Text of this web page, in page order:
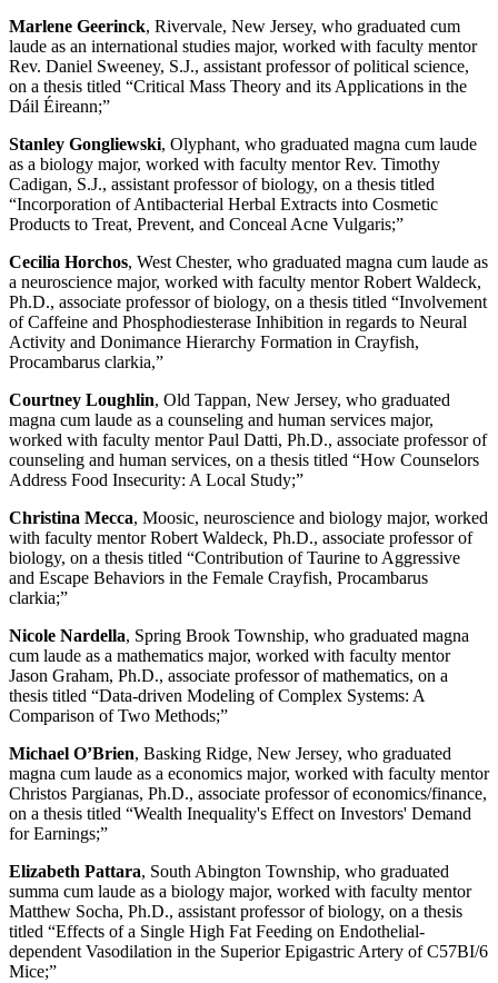
Marlene Geerinck, Rivervale, New Jersey, who graduated cum
laude as an international studies major, worked with faculty mentor
Rev. Daniel Sweeney, S.J., assistant professor of political science,
on a thesis titled “Critical Mass Theory and its Applications in the
Dáil Éireann;”
Stanley Gongliewski, Olyphant, who graduated magna cum laude
as a biology major, worked with faculty mentor Rev. Timothy
Cadigan, S.J., assistant professor of biology, on a thesis titled
“Incorporation of Antibacterial Herbal Extracts into Cosmetic
Products to Treat, Prevent, and Conceal Acne Vulgaris;”
Cecilia Horchos, West Chester, who graduated magna cum laude as
a neuroscience major, worked with faculty mentor Robert Waldeck,
Ph.D., associate professor of biology, on a thesis titled “Involvement
of Caffeine and Phosphodiesterase Inhibition in regards to Neural
Activity and Donimance Hierarchy Formation in Crayfish,
Procambarus clarkia,”
Courtney Loughlin, Old Tappan, New Jersey, who graduated
magna cum laude as a counseling and human services major,
worked with faculty mentor Paul Datti, Ph.D., associate professor of
counseling and human services, on a thesis titled “How Counselors
Address Food Insecurity: A Local Study;”
Christina Mecca, Moosic, neuroscience and biology major, worked
with faculty mentor Robert Waldeck, Ph.D., associate professor of
biology, on a thesis titled “Contribution of Taurine to Aggressive
and Escape Behaviors in the Female Crayfish, Procambarus
clarkia;”
Nicole Nardella, Spring Brook Township, who graduated magna
cum laude as a mathematics major, worked with faculty mentor
Jason Graham, Ph.D., associate professor of mathematics, on a
thesis titled “Data-driven Modeling of Complex Systems: A
Comparison of Two Methods;”
Michael O’Brien, Basking Ridge, New Jersey, who graduated
magna cum laude as a economics major, worked with faculty mentor
Christos Pargianas, Ph.D., associate professor of economics/finance,
on a thesis titled “Wealth Inequality's Effect on Investors' Demand
for Earnings;”
Elizabeth Pattara, South Abington Township, who graduated
summa cum laude as a biology major, worked with faculty mentor
Matthew Socha, Ph.D., assistant professor of biology, on a thesis
titled “Effects of a Single High Fat Feeding on Endothelial-
dependent Vasodilation in the Superior Epigastric Artery of C57BI/6
Mice;”